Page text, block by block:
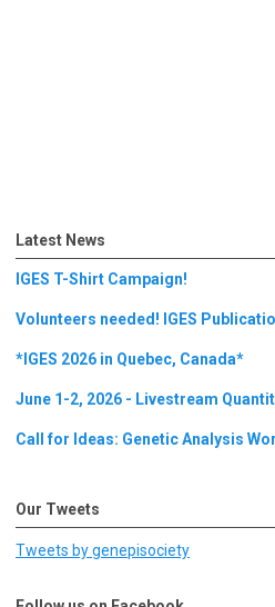
Latest News
IGES T-Shirt Campaign!
Volunteers needed! IGES
*IGES 2026 in Quebec, Canada*
June 1-2, 2026 - Livestream
Call for Ideas: Genetic Analysis
Our Tweets
Tweets by genepisociety